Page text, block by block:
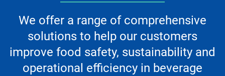
We offer a range of comprehensive
solutions to help our customers
improve food safety, sustainability and
operational efficiency in beverage